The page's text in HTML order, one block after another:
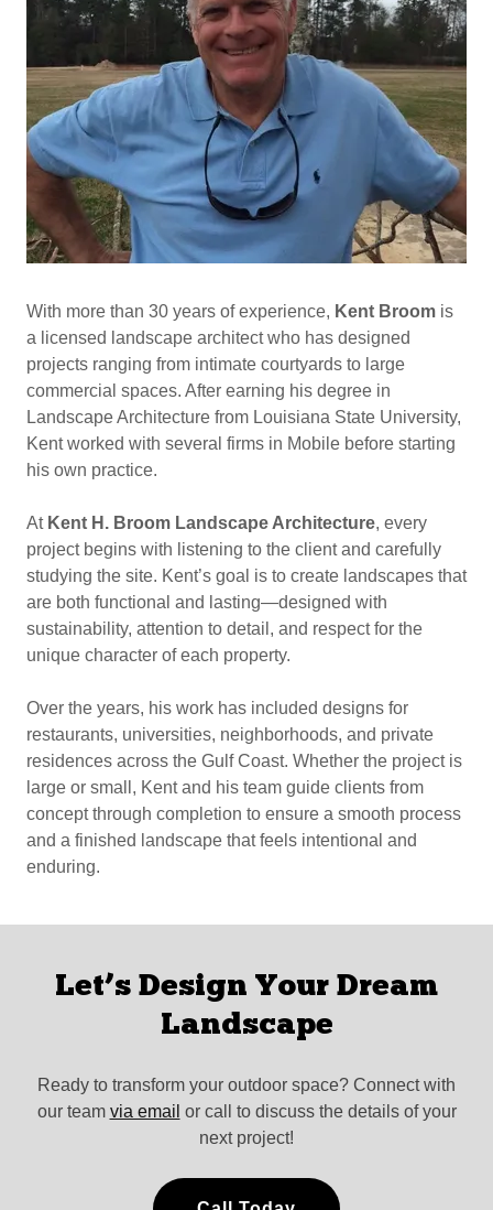
With more than 30 years of experience, Kent Broom is
a licensed landscape architect who has designed
projects ranging from intimate courtyards to large
commercial spaces. After earning his degree in
Landscape Architecture from Louisiana State University,
Kent worked with several firms in Mobile before starting
his own practice.
At Kent H. Broom Landscape Architecture, every
project begins with listening to the client and carefully
studying the site. Kent’s goal is to create landscapes that
are both functional and lasting—designed with
sustainability, attention to detail, and respect for the
unique character of each property.
Over the years, his work has included designs for
restaurants, universities, neighborhoods, and private
residences across the Gulf Coast. Whether the project is
large or small, Kent and his team guide clients from
concept through completion to ensure a smooth process
and a finished landscape that feels intentional and
enduring.
Let’s Design Your Dream
Landscape
Ready to transform your outdoor space? Connect with
our team via email or call to discuss the details of your
next project!